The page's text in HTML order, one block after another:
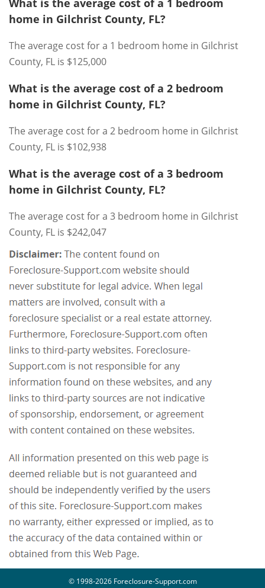
What is the average cost of a 1 bedroom
home in Gilchrist County, FL?
The average cost for a 1 bedroom home in Gilchrist
County, FL is $125,000
What is the average cost of a 2 bedroom
home in Gilchrist County, FL?
The average cost for a 2 bedroom home in Gilchrist
County, FL is $102,938
What is the average cost of a 3 bedroom
home in Gilchrist County, FL?
The average cost for a 3 bedroom home in Gilchrist
County, FL is $242,047
© 1998-2026 Foreclosure-Support.com